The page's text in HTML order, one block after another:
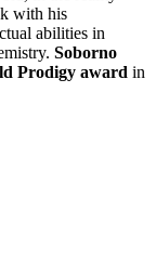
with his
abilities in
Soborno
Prodigy award in